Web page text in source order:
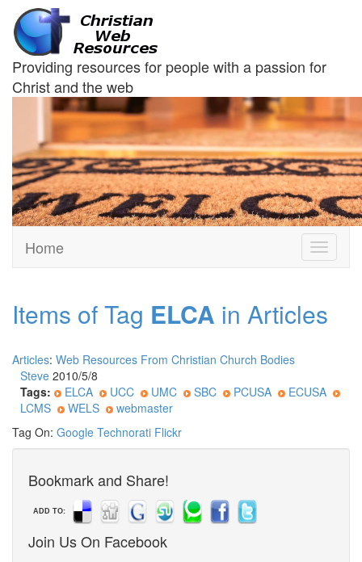
Providing resources for people with a passion for
Christ and the web
Toggle
Home
Items of Tag ELCA in Articles
Articles: Web Resources From Christian Church Bodies
Steve 2010/5/8
Tags:
ELCA UCC UMC SBC PCUSA
ECUSA
LCMS
WELS
webmaster
Tag On: Google Technorati Flickr
Bookmark and Share!
ADD TO:
Join Us On Facebook